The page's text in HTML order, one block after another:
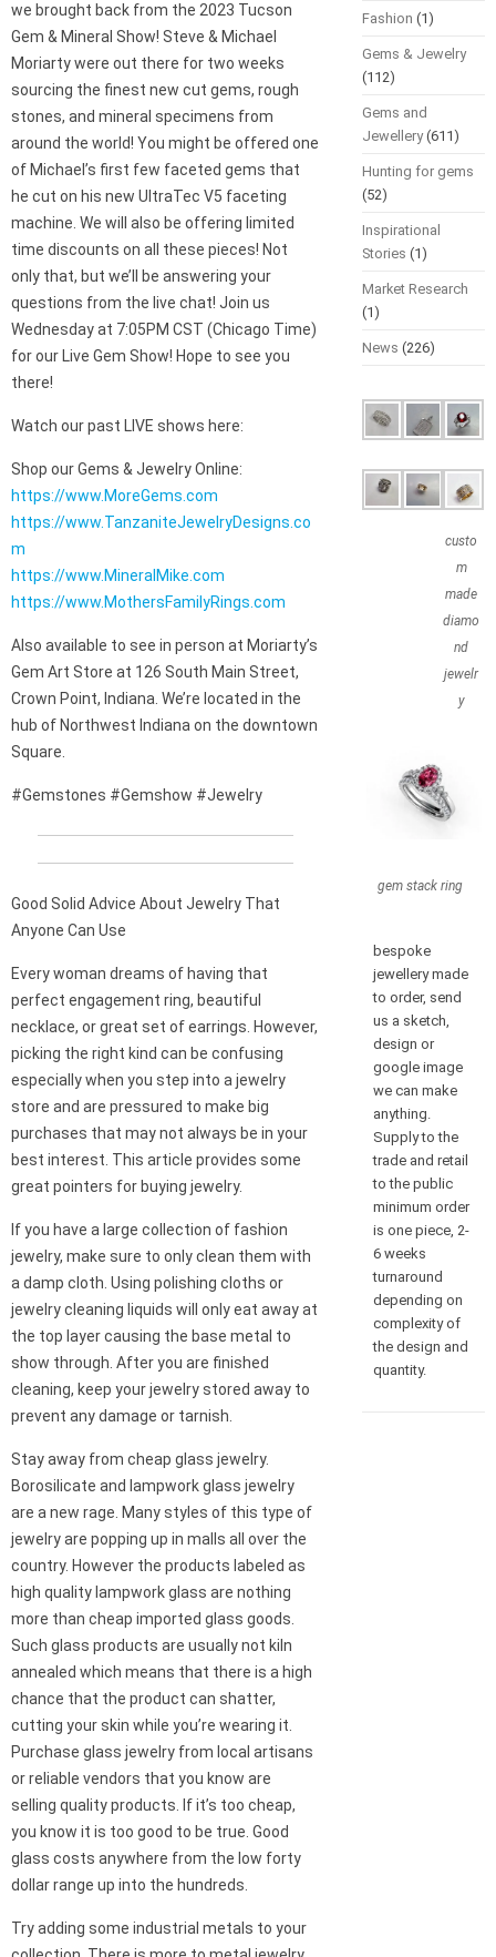
we brought back from the 2023 Tucson
Gem & Mineral Show! Steve & Michael
Moriarty were out there for two weeks
sourcing the finest new cut gems, rough
stones, and mineral specimens from
around the world! You might be offered one
of Michael’s first few faceted gems that
he cut on his new UltraTec V5 faceting
machine. We will also be offering limited
time discounts on all these pieces! Not
only that, but we’ll be answering your
questions from the live chat! Join us
Wednesday at 7:05PM CST (Chicago Time)
for our Live Gem Show! Hope to see you
there!
Watch our past LIVE shows here:
Shop our Gems & Jewelry Online:
https://www.MoreGems.com
https://www.TanzaniteJewelryDesigns.co
m
https://www.MineralMike.com
https://www.MothersFamilyRings.com
Also available to see in person at Moriarty’s
Gem Art Store at 126 South Main Street,
Crown Point, Indiana. We’re located in the
hub of Northwest Indiana on the downtown
Square.
#Gemstones #Gemshow #Jewelry
Good Solid Advice About Jewelry That
Anyone Can Use
Every woman dreams of having that
perfect engagement ring, beautiful
necklace, or great set of earrings. However,
picking the right kind can be confusing
especially when you step into a jewelry
store and are pressured to make big
purchases that may not always be in your
best interest. This article provides some
great pointers for buying jewelry.
If you have a large collection of fashion
jewelry, make sure to only clean them with
a damp cloth. Using polishing cloths or
jewelry cleaning liquids will only eat away at
the top layer causing the base metal to
show through. After you are finished
cleaning, keep your jewelry stored away to
prevent any damage or tarnish.
Stay away from cheap glass jewelry.
Borosilicate and lampwork glass jewelry
are a new rage. Many styles of this type of
jewelry are popping up in malls all over the
country. However the products labeled as
high quality lampwork glass are nothing
more than cheap imported glass goods.
Such glass products are usually not kiln
annealed which means that there is a high
chance that the product can shatter,
cutting your skin while you’re wearing it.
Purchase glass jewelry from local artisans
or reliable vendors that you know are
selling quality products. If it’s too cheap,
you know it is too good to be true. Good
glass costs anywhere from the low forty
dollar range up into the hundreds.
Try adding some industrial metals to your
Fashion (1)
Gems & Jewelry
(112)
Gems and
Jewellery(611)
Hunting for gems
(52)
Inspirational
Stories (1)
Market Research
(1)
News (226)
custo
m
made
diamo
nd
jewelr
y
gem stack ring
bespoke
jewellery made
to order, send
us a sketch,
design or
google image
we can make
anything.
Supply to the
trade and retail
to the public
minimum order
is one piece, 2-
6 weeks
turnaround
depending on
complexity of
the design and
quantity.